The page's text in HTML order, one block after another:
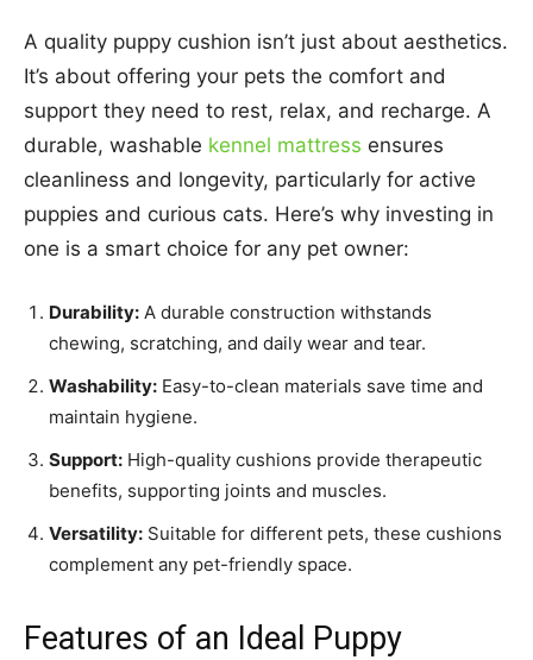
A quality puppy cushion isn’t just about aesthetics.
It’s about offering your pets the comfort and
support they need to rest, relax, and recharge. A
durable, washable kennel mattress ensures
cleanliness and longevity, particularly for active
puppies and curious cats. Here’s why investing in
one is a smart choice for any pet owner:
Durability: A durable construction withstands
chewing, scratching, and daily wear and tear.
Washability: Easy-to-clean materials save time and
maintain hygiene.
Support: High-quality cushions provide therapeutic
benefits, supporting joints and muscles.
Versatility: Suitable for different pets, these cushions
complement any pet-friendly space.
Features of an Ideal Puppy